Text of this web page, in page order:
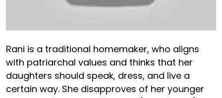
Rani is a traditional homemaker, who aligns
with patriarchal values and thinks that her
daughters should speak, dress, and live a
certain way. She disapproves of her younger